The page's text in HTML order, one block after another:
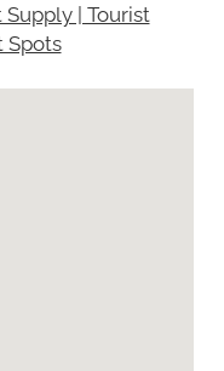
Supply | Tourist
Spots